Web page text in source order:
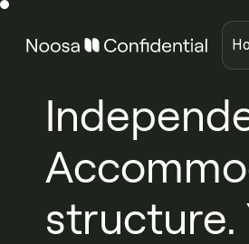
structure.